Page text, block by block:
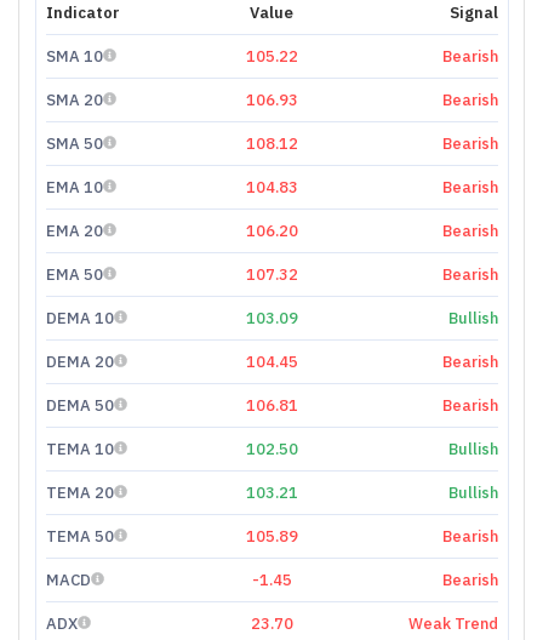
Indicator Value Signal
SMA 10 105.22 Bearish
SMA 20 106.93 Bearish
SMA 50 108.12 Bearish
EMA 10 104.83 Bearish
EMA 20 106.20 Bearish
EMA 50 107.32 Bearish
DEMA 10 103.09 Bullish
DEMA 20 104.45 Bearish
DEMA 50 106.81 Bearish
TEMA 10 102.50 Bullish
TEMA 20 103.21 Bullish
TEMA 50 105.89 Bearish
MACD -1.45 Bearish
ADX 23.70 Weak Trend